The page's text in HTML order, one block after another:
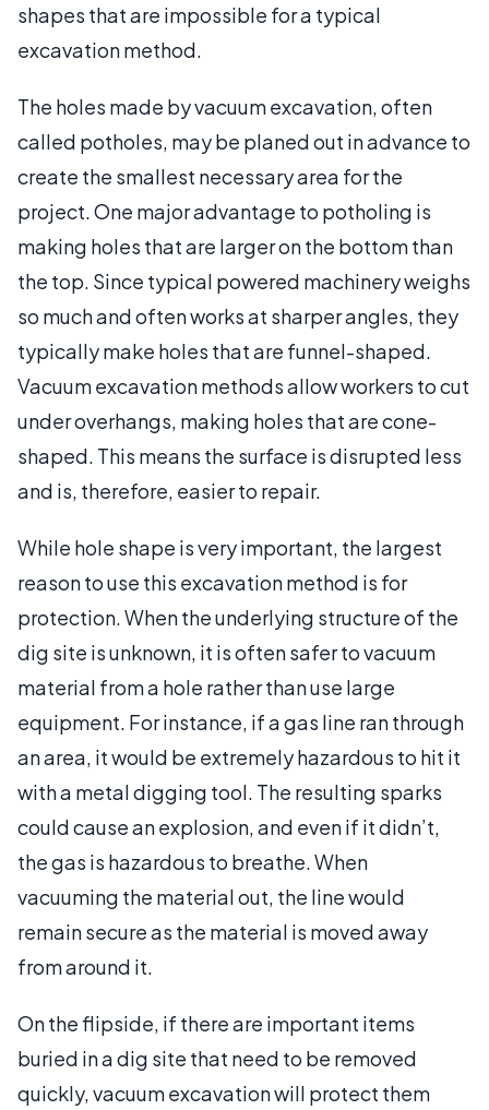
shapes that are impossible for a typical
excavation method.
The holes made by vacuum excavation, often
called potholes, may be planed out in advance to
create the smallest necessary area for the
project. One major advantage to potholing is
making holes that are larger on the bottom than
the top. Since typical powered machinery weighs
so much and often works at sharper angles, they
typically make holes that are funnel-shaped.
Vacuum excavation methods allow workers to cut
under overhangs, making holes that are cone-
shaped. This means the surface is disrupted less
and is, therefore, easier to repair.
While hole shape is very important, the largest
reason to use this excavation method is for
protection. When the underlying structure of the
dig site is unknown, it is often safer to vacuum
material from a hole rather than use large
equipment. For instance, if a gas line ran through
an area, it would be extremely hazardous to hit it
with a metal digging tool. The resulting sparks
could cause an explosion, and even if it didn’t,
the gas is hazardous to breathe. When
vacuuming the material out, the line would
remain secure as the material is moved away
from around it.
On the flipside, if there are important items
buried in a dig site that need to be removed
quickly, vacuum excavation will protect them